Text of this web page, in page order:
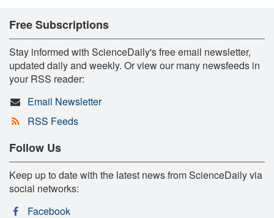
Free Subscriptions
Stay informed with ScienceDaily's free email newsletter,
updated daily and weekly. Or view our many newsfeeds in
your RSS reader:
Email Newsletter
RSS Feeds
Follow Us
Keep up to date with the latest news from ScienceDaily via
social networks:
Facebook